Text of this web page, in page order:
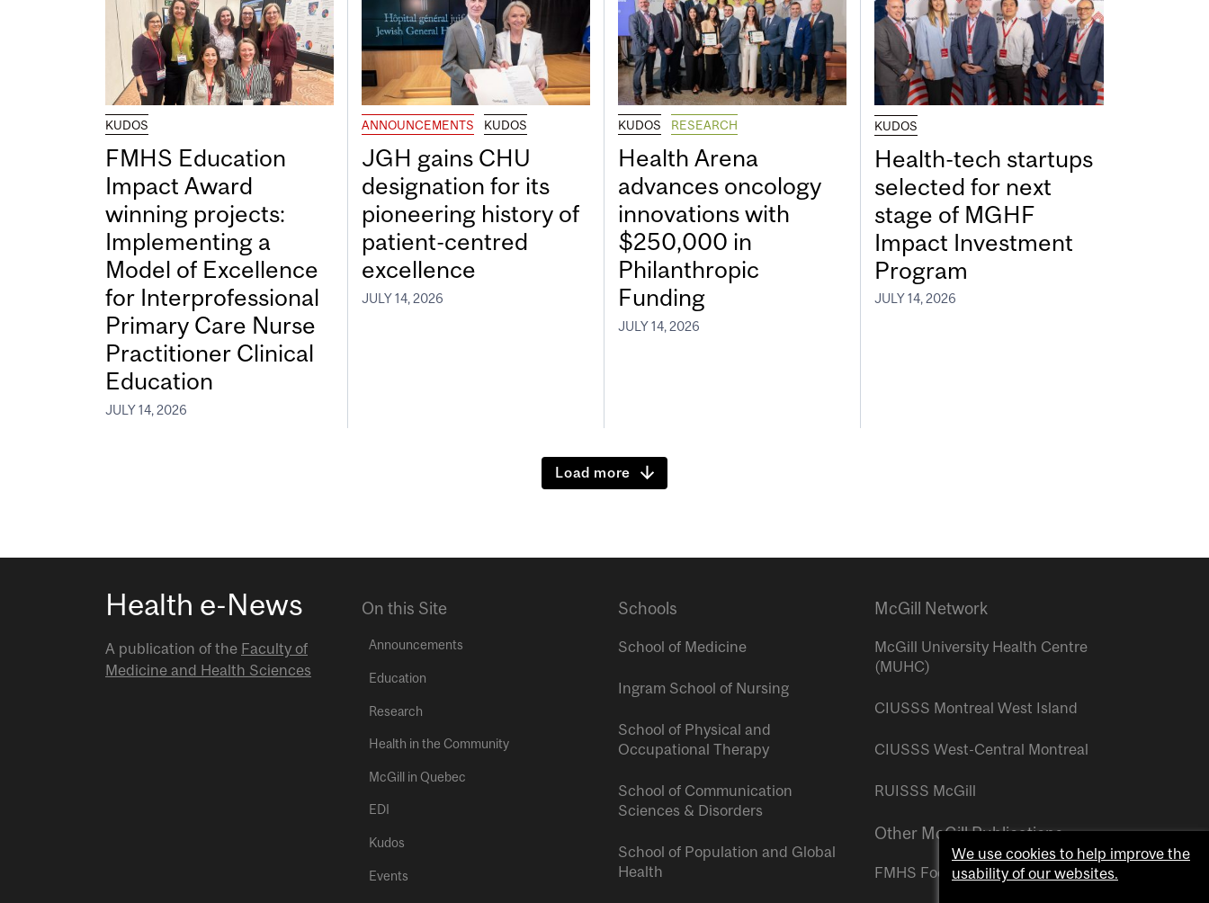
KUDOS
FMHS Education
Impact Award
winning projects:
Implementing a
Model of Excellence
for Interprofessional
Primary Care Nurse
Practitioner Clinical
Education
JULY 14, 2026
ANNOUNCEMENTS KUDOS
JGH gains CHU
designation for its
pioneering history of
patient-centred
excellence
JULY 14, 2026
KUDOS RESEARCH
Health Arena
advances oncology
innovations with
$250,000 in
Philanthropic
Funding
JULY 14, 2026
KUDOS
Health-tech startups
selected for next
stage of MGHF
Impact Investment
Program
JULY 14, 2026
Load more
Health e-News
A publication of the Faculty of
Medicine and Health Sciences
On this Site
Announcements
Education
Research
Health in the Community
McGill in Quebec
EDI
Kudos
Events
Schools
School of Medicine
Ingram School of Nursing
School of Physical and
Occupational Therapy
School of Communication
Sciences & Disorders
School of Population and Global
Health
McGill Network
McGill University Health Centre
(MUHC)
CIUSSS Montreal West Island
CIUSSS West-Central Montreal
RUISSS McGill
Other McGill Publications
FMHS Focus
We use cookies to help improve the
usability of our websites.